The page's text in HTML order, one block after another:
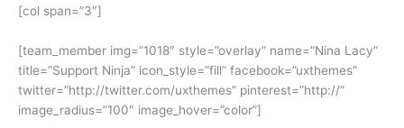
[col span=”3″]
[team_member img=”1018″ style=”overlay” name=”Nina Lacy”
title=”Support Ninja” icon_style=”fill” facebook=”uxthemes”
twitter=”http://twitter.com/uxthemes” pinterest=”http://”
image_radius=”100″ image_hover=”color”]